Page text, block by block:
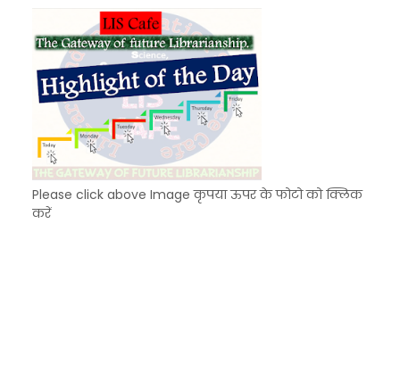
Please click above Image कृपया ऊपर के फोटो को क्लिक
करें